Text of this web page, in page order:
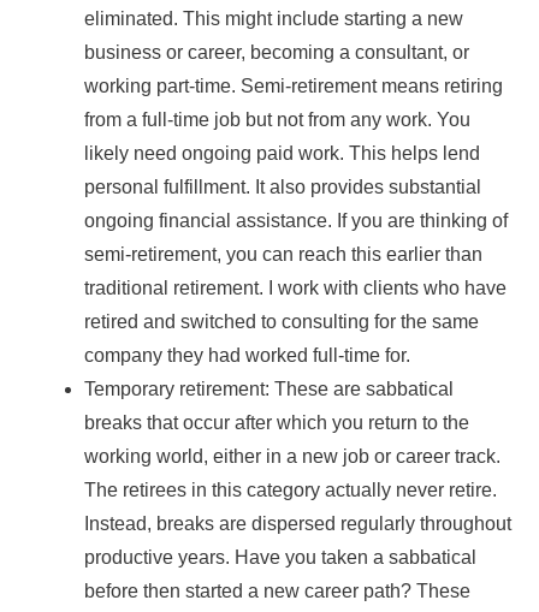
eliminated. This might include starting a new
business or career, becoming a consultant, or
working part-time. Semi-retirement means retiring
from a full-time job but not from any work. You
likely need ongoing paid work. This helps lend
personal fulfillment. It also provides substantial
ongoing financial assistance. If you are thinking of
semi-retirement, you can reach this earlier than
traditional retirement. I work with clients who have
retired and switched to consulting for the same
company they had worked full-time for.
Temporary retirement: These are sabbatical
breaks that occur after which you return to the
working world, either in a new job or career track.
The retirees in this category actually never retire.
Instead, breaks are dispersed regularly throughout
productive years. Have you taken a sabbatical
before then started a new career path? These